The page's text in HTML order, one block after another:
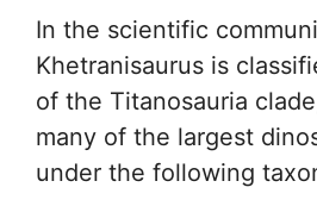
In the scientific
Khetranisaurus is
of the Titanosauria
many of the largest
under the following